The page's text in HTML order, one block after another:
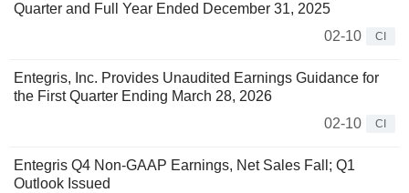
Quarter and Full Year Ended December 31, 2025
02-10
CI
Entegris, Inc. Provides Unaudited Earnings Guidance for
the First Quarter Ending March 28, 2026
02-10
CI
Entegris Q4 Non-GAAP Earnings, Net Sales Fall; Q1
Outlook Issued